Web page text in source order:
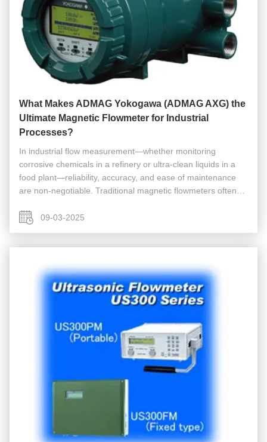
What Makes ADMAG Yokogawa (ADMAG AXG) the
Ultimate Magnetic Flowmeter for Industrial
Processes?
In industrial flow measurement—whether monitoring
corrosive chemicals in a refinery or ultra-clean liquids in a
food plant—reliability, accuracy, and ease of maintenance
are non-negotiable. Traditional magnetic flowmeters often
frequent ...09-03-2025